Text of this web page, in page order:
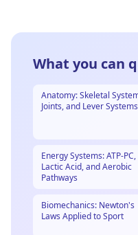
What you can
Anatomy: Skeletal
Joints, and Lever Systems
Energy Systems: ATP-PC,
Lactic Acid, and Aerobic
Pathways
Biomechanics: Newton's
Laws Applied to Sport